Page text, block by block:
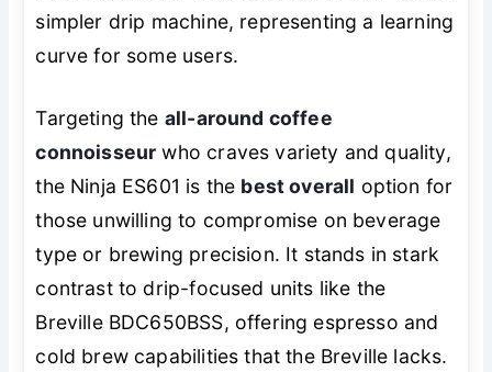
simpler drip machine, representing a learning
curve for some users.
Targeting the all-around coffee
connoisseur who craves variety and quality,
the Ninja ES601 is the best overall option for
those unwilling to compromise on beverage
type or brewing precision. It stands in stark
contrast to drip-focused units like the
Breville BDC650BSS, offering espresso and
cold brew capabilities that the Breville lacks.